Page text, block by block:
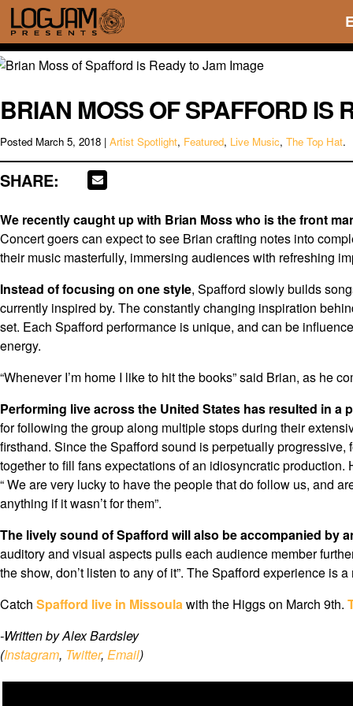
BRIAN MOSS OF SPAFFORD IS
Posted March 5, 2018 | Artist Spotlight, Featured, Live Music, The Top Hat.
SHARE:
We recently caught up with Brian Moss who is the front
Concert goers can expect to see Brian crafting notes into
their music masterfully, immersing audiences with refreshing
Instead of focusing on one style, Spafford slowly builds
currently inspired by. The constantly changing inspiration
set. Each Spafford performance is unique, and can be
energy.
“Whenever I’m home I like to hit the books” said Brian, as he
Performing live across the United States has resulted in a
for following the group along multiple stops during their
firsthand. Since the Spafford sound is perpetually
together to fill fans expectations of an idiosyncratic
“ We are very lucky to have the people that do follow us, and
anything if it wasn’t for them”.
The lively sound of Spafford will also be accompanied by
auditory and visual aspects pulls each audience member
the show, don’t listen to any of it”. The Spafford experience
Catch Spafford live in Missoulawith the Higgs on March 9th.
-Written by Alex Bardsley
(Instagram, Twitter, Email)